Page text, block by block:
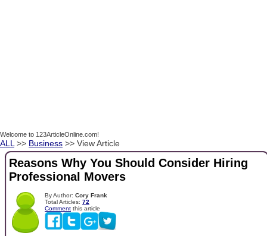
Welcome to 123ArticleOnline.com!
ALL >> Business >> View Article
Reasons Why You Should Consider Hiring
Professional Movers
By Author: Cory Frank
Total Articles: 72
Comment this article